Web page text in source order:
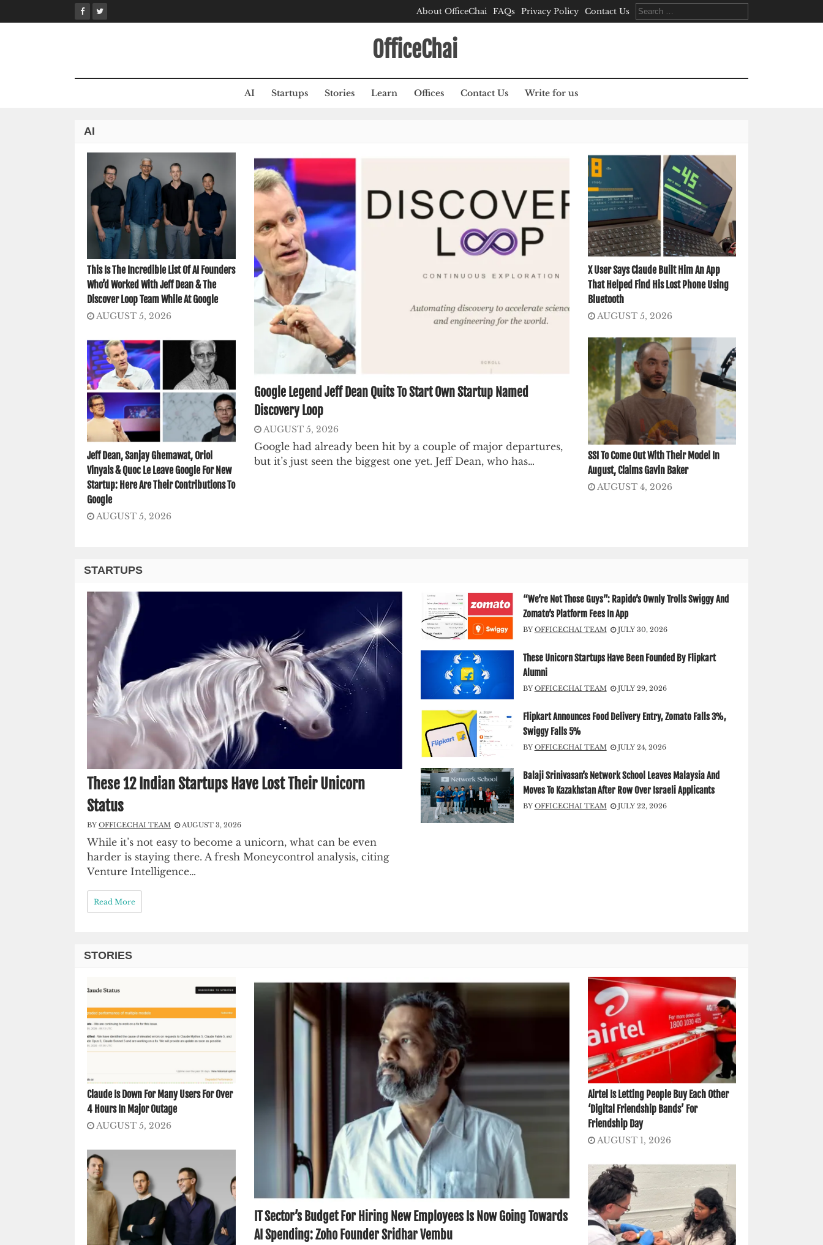
to
About OfficeChai FAQs Privacy Policy Contact Us
Search
for:
OfficeChai
AI Startups Stories Learn Offices Contact Us Write for us
AI
This Is The Incredible List Of AI Founders
Who’d Worked With Jeff Dean & The
Discover Loop Team While At Google
AUGUST 5, 2026
Jeff Dean, Sanjay Ghemawat, Oriol
Vinyals & Quoc Le Leave Google For New
Startup: Here Are Their Contributions To
Google
AUGUST 5, 2026
Google Legend Jeff Dean Quits To Start Own Startup Named
Discovery Loop
AUGUST 5, 2026
Google had already been hit by a couple of major departures,
but it’s just seen the biggest one yet. Jeff Dean, who has…
X User Says Claude Built Him An App
That Helped Find His Lost Phone Using
Bluetooth
AUGUST 5, 2026
SSI To Come Out With Their Model In
August, Claims Gavin Baker
AUGUST 4, 2026
STARTUPS
These 12 Indian Startups Have Lost Their Unicorn
Status
BY OFFICECHAI TEAM AUGUST 3, 2026
While it’s not easy to become a unicorn, what can be even
harder is staying there. A fresh Moneycontrol analysis, citing
Venture Intelligence…
Read More
“We’re Not Those Guys”: Rapido’s Ownly Trolls Swiggy And
Zomato’s Platform Fees In App
BY OFFICECHAI TEAM JULY 30, 2026
These Unicorn Startups Have Been Founded By Flipkart
Alumni
BY OFFICECHAI TEAM JULY 29, 2026
Flipkart Announces Food Delivery Entry, Zomato Falls 3%,
Swiggy Falls 5%
BY OFFICECHAI TEAM JULY 24, 2026
Balaji Srinivasan’s Network School Leaves Malaysia And
Moves To Kazakhstan After Row Over Israeli Applicants
BY OFFICECHAI TEAM JULY 22, 2026
STORIES
Claude Is Down For Many Users For Over
4 Hours In Major Outage
AUGUST 5, 2026
IT Sector’s Budget For Hiring New Employees Is Now Going Towards
AI Spending: Zoho Founder Sridhar Vembu
Airtel Is Letting People Buy Each Other
‘Digital Friendship Bands’ For
Friendship Day
AUGUST 1, 2026